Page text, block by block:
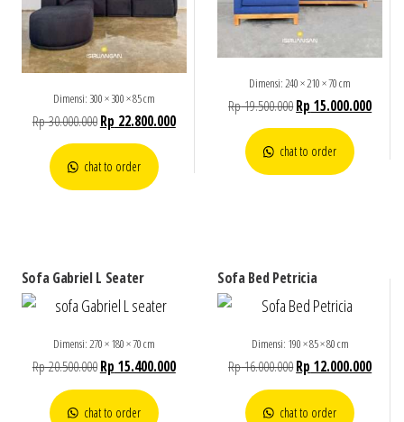
Dimensi: 300 × 300 × 85 cm
Rp30.000.000Rp 22.800.000
chat to order
Dimensi: 240 × 210 × 70 cm
Rp19.500.000Rp 15.000.000
chat to order
Sofa Gabriel L Seater
Dimensi: 270 × 180 × 70 cm
Rp20.500.000Rp 15.400.000
chat to order
Sofa Bed Petricia
Dimensi: 190 × 85 × 80 cm
Rp16.000.000Rp 12.000.000
chat to order